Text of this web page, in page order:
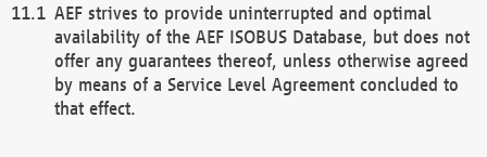
AEF strives to provide uninterrupted and optimal
availability of the AEF ISOBUS Database, but does not
offer any guarantees thereof, unless otherwise agreed
by means of a Service Level Agreement concluded to
that effect.